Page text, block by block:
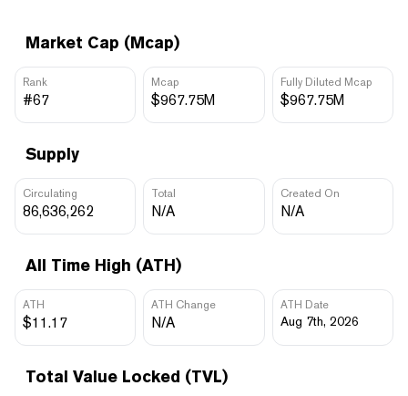
Market Cap (Mcap)
Rank
#67
Mcap
$967.75M
Fully Diluted Mcap
$967.75M
Supply
Circulating
86,636,262
Total
N/A
Created On
N/A
All Time High (ATH)
ATH
$11.17
ATH Change
N/A
ATH Date
Aug 7th, 2026
Total Value Locked (TVL)